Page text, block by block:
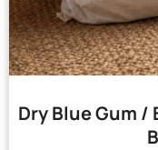
Dry Blue Gum /